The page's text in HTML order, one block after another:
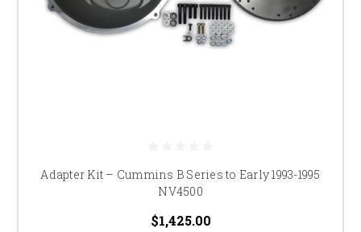
Adapter Kit – Cummins B Series to Early 1993-1995
NV4500
$1,425.00